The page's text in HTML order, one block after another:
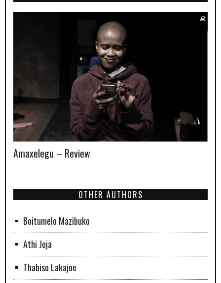
Amaxelegu – Review
OTHER AUTHORS
Boitumelo Mazibuko
Athi Joja
Thabiso Lakajoe